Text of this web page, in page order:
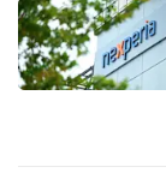
be
fast,
secure